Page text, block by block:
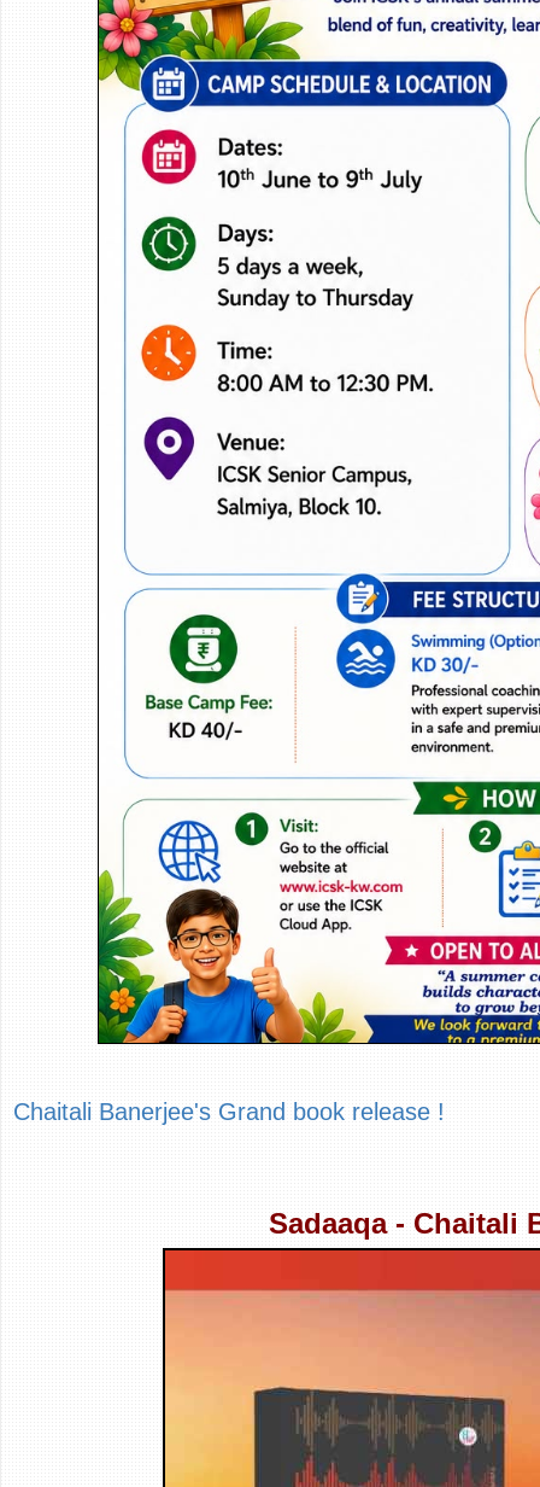
Chaitali Banerjee's Grand book release !
Sadaaqa - Chaitali